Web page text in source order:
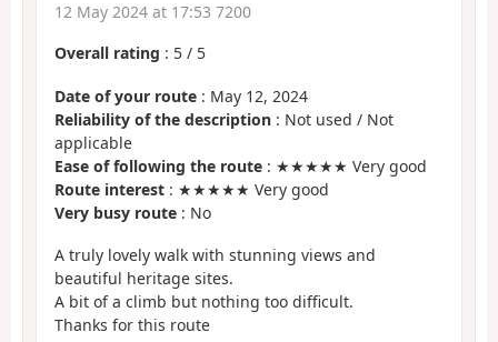
12 May 2024 at 17:53 7200
Overall rating : 5 / 5
Date of your route : May 12, 2024
Reliability of the description : Not used / Not
applicable
Ease of following the route : ★★★★★ Very good
Route interest : ★★★★★ Very good
Very busy route : No
A truly lovely walk with stunning views and
beautiful heritage sites.
A bit of a climb but nothing too difficult.
Thanks for this route